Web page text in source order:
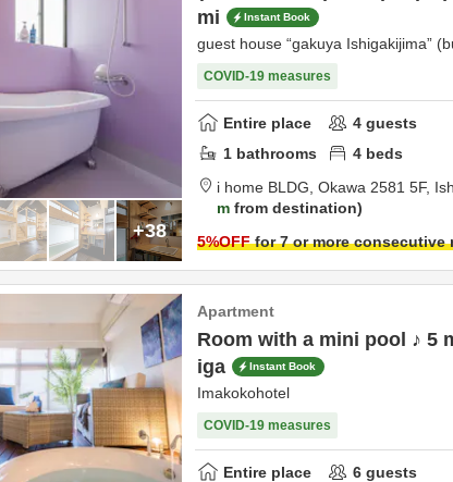
+38
mi
Instant Book
guest house “gakuya Ishigakijima”
COVID-19 measures
Entire place 4 guests
1 bathrooms 4 beds
i home BLDG, Okawa 2581 5F,
m from destination
5%OFFfor 7 or more consecutive
Apartment
Room with a mini pool ♪ 5
iga
Instant Book
Imakokohotel
COVID-19 measures
Entire place 6 guests